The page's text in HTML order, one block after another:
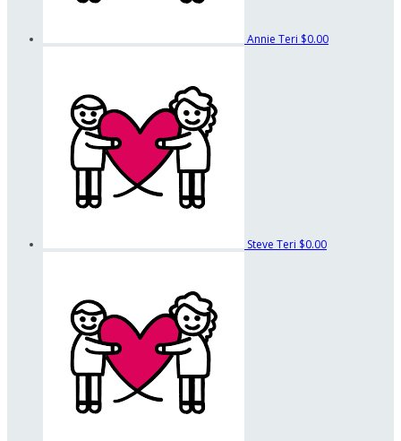
Annie Teri $0.00
Steve Teri $0.00